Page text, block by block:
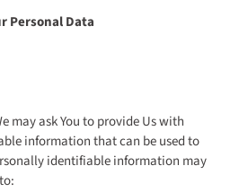
Personal Data
may ask You to provide Us with
information that can be used to
identifiable information may